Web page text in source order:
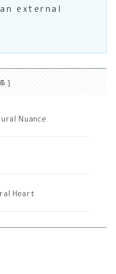
external
Nuance
Heart